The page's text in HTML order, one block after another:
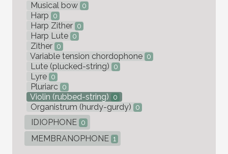
Musical bow 0
Harp 0
Harp Zither 0
Harp Lute 0
Zither 0
Variable tension chordophone 0
Lute (plucked-string) 0
Lyre 0
Pluriarc 0
Violin (rubbed-string) 0
Organistrum (hurdy-gurdy) 0
IDIOPHONE 0
MEMBRANOPHONE 1